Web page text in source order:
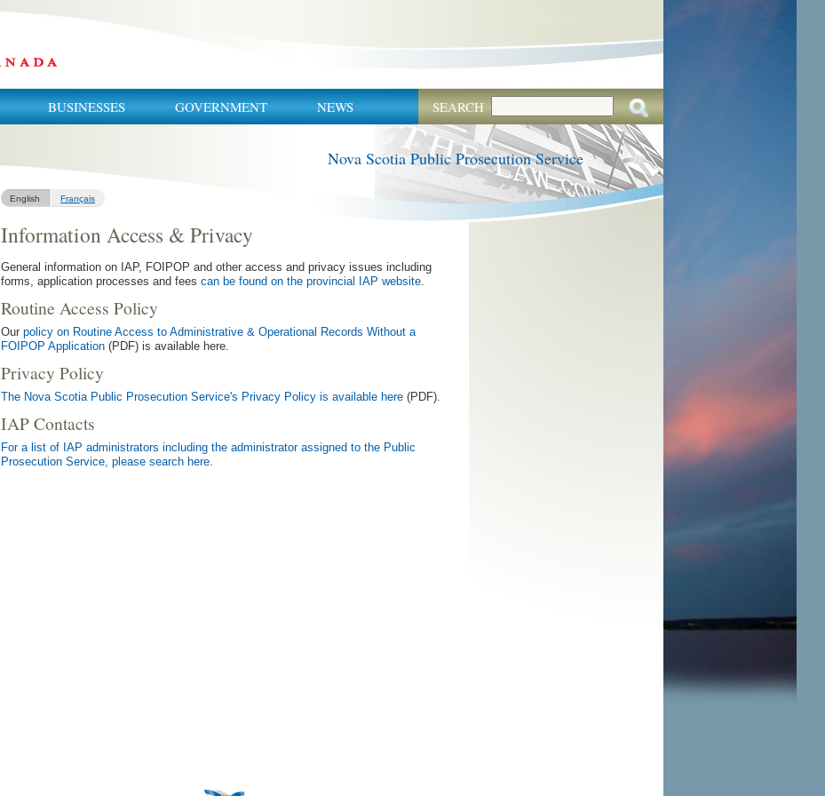
BUSINESSES GOVERNMENT NEWS SEARCH
Nova Scotia Public Prosecution Service
English Français
Information Access & Privacy
General information on IAP, FOIPOP and other access and privacy issues including
forms, application processes and fees can be found on the provincial IAP website.
Routine Access Policy
Our policy on Routine Access to Administrative & Operational Records Without a
FOIPOP Application (PDF) is available here.
Privacy Policy
The Nova Scotia Public Prosecution Service's Privacy Policy is available here (PDF).
IAP Contacts
For a list of IAP administrators including the administrator assigned to the Public
Prosecution Service, please search here.